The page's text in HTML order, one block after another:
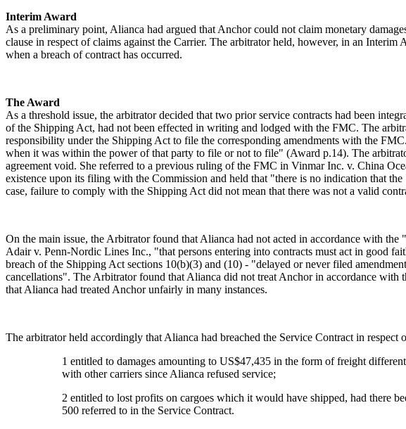
Interim Award
As a preliminary point, Alianca had argued that Anchor could not claim monetary
clause in respect of claims against the Carrier. The arbitrator held, however, in an
when a breach of contract has occurred.
The Award
As a threshold issue, the arbitrator decided that two prior service contracts had been
of the Shipping Act, had not been effected in writing and lodged with the FMC. The
responsibility under the Shipping Act to file the corresponding amendments with the
when it was within the power of that party to file or not to file" (Award p.14). The
agreement void. She referred to a previous ruling of the FMC in Vinmar Inc. v. China
existence upon its filing with the Commission and held that "there is no indication that
case, failure to comply with the Shipping Act did not mean that there was not a valid
On the main issue, the Arbitrator found that Alianca had not acted in accordance with
Adair v. Penn-Nordic Lines Inc., "that persons entering into contracts must act in good
breach of the Shipping Act sections 10(b)(3) and (10) - "delayed or never filed
cancellations". The Arbitrator found that Alianca did not treat Anchor in accordance
that Alianca had treated Anchor unfairly in many instances.
The arbitrator held accordingly that Alianca had breached the Service Contract in
1 entitled to damages amounting to US$47,435 in the form of freight
with other carriers since Alianca refused service;
2 entitled to lost profits on cargoes which it would have shipped, had there
500 referred to in the Service Contract.